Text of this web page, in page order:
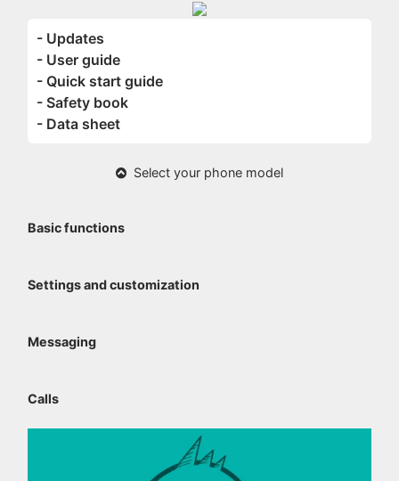
- Updates
- User guide
- Quick start guide
- Safety book
- Data sheet
Select your phone model
Basic functions
Settings and customization
Messaging
Calls